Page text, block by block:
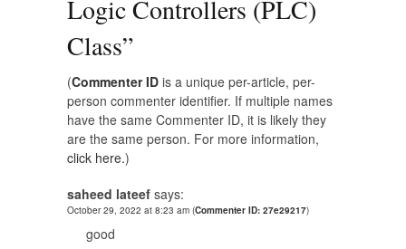
Logic Controllers (PLC)
Class”
(Commenter ID is a unique per-article, per-
person commenter identifier. If multiple names
have the same Commenter ID, it is likely they
are the same person. For more information,
click here.)
saheed lateef says:
October 29, 2022 at 8:23 am (Commenter ID: 27e29217)
good